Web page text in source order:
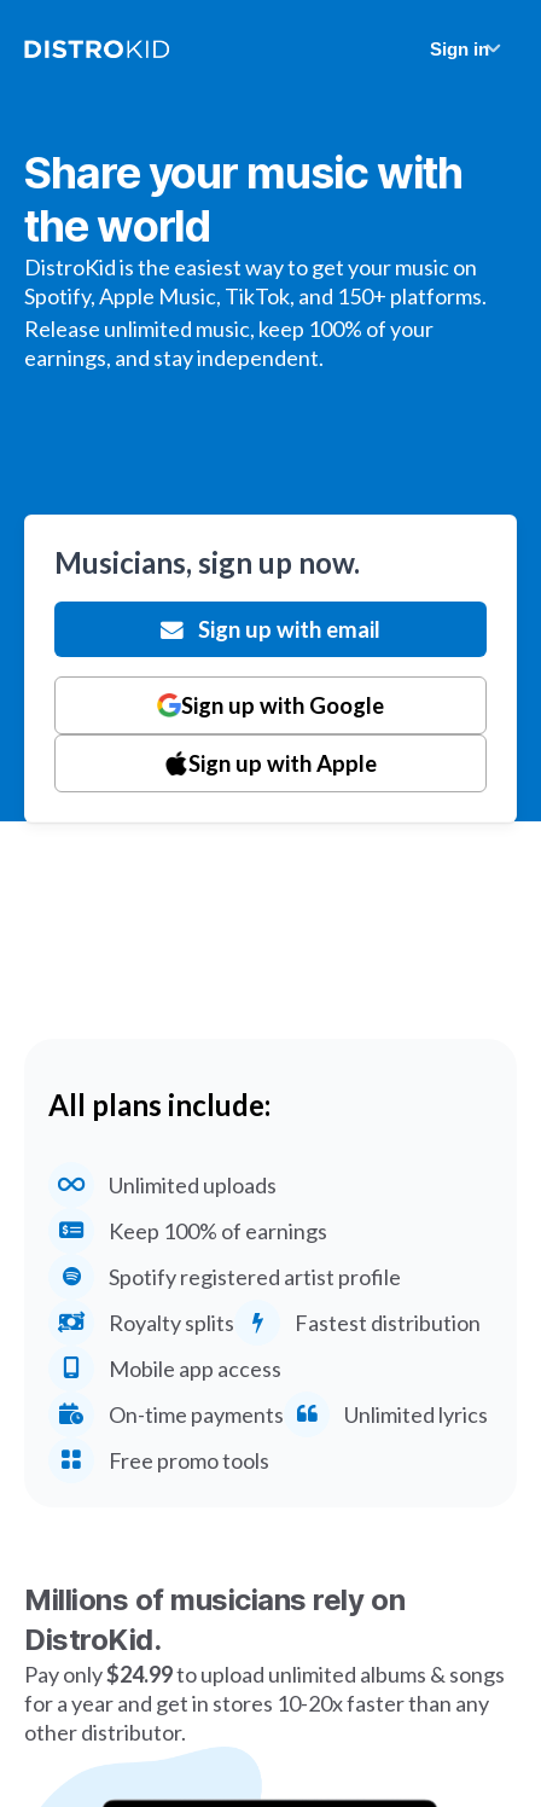
Sign in
Share your music with
the world
DistroKid is the easiest way to get your music on
Spotify, Apple Music, TikTok, and 150+ platforms.
Release unlimited music, keep 100% of your
earnings, and stay independent.
Musicians, sign up now.
Sign up with email
Sign up with Google
Sign up with Apple
All plans include:
Unlimited uploads
Keep 100% of earnings
Spotify registered artist profile
Royalty splits
Fastest distribution
Mobile app access
On-time payments
Unlimited lyrics
Free promo tools
Millions of musicians rely on
DistroKid.
Pay only$24.99to upload unlimited albums & songs
for a year and get in stores 10-20x faster than any
other distributor.